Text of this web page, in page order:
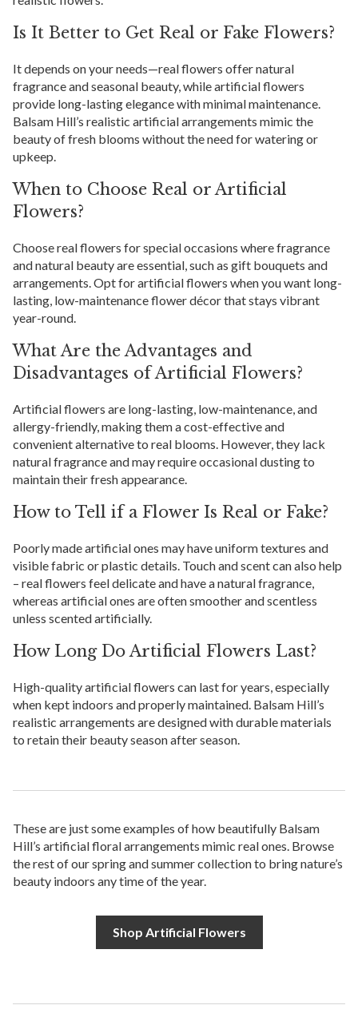
Is It Better to Get Real or Fake Flowers?
It depends on your needs—real flowers offer natural
fragrance and seasonal beauty, while artificial flowers
provide long-lasting elegance with minimal maintenance.
Balsam Hill’s realistic artificial arrangements mimic the
beauty of fresh blooms without the need for watering or
upkeep.
When to Choose Real or Artificial
Flowers?
Choose real flowers for special occasions where fragrance
and natural beauty are essential, such as gift bouquets and
arrangements. Opt for artificial flowers when you want long-
lasting, low-maintenance flower décor that stays vibrant
year-round.
What Are the Advantages and
Disadvantages of Artificial Flowers?
Artificial flowers are long-lasting, low-maintenance, and
allergy-friendly, making them a cost-effective and
convenient alternative to real blooms. However, they lack
natural fragrance and may require occasional dusting to
maintain their fresh appearance.
How to Tell if a Flower Is Real or Fake?
Poorly made artificial ones may have uniform textures and
visible fabric or plastic details. Touch and scent can also help
– real flowers feel delicate and have a natural fragrance,
whereas artificial ones are often smoother and scentless
unless scented artificially.
How Long Do Artificial Flowers Last?
High-quality artificial flowers can last for years, especially
when kept indoors and properly maintained. Balsam Hill’s
realistic arrangements are designed with durable materials
to retain their beauty season after season.
These are just some examples of how beautifully Balsam
Hill’s artificial floral arrangements mimic real ones. Browse
the rest of our spring and summer collection to bring nature’s
beauty indoors any time of the year.
Shop Artificial Flowers